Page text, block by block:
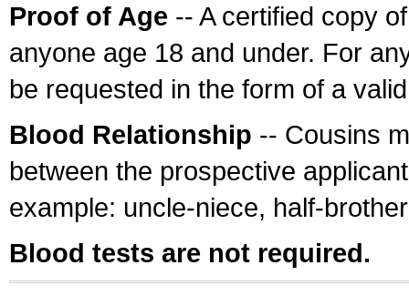
Proof of Age -- A certified copy
anyone age 18 and under. For
be requested in the form of a
Blood Relationship -- Cousins
between the prospective
example: uncle-niece, half-
Blood tests are not required.